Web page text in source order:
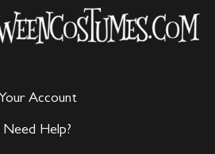
Your Account
Need Help?